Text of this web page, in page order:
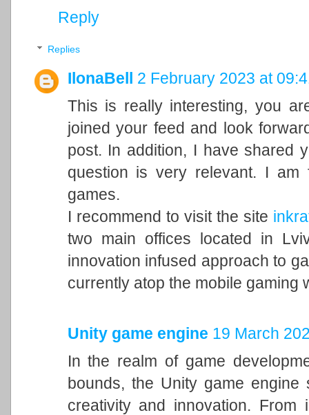
Reply
Replies
IlonaBell 2 February 2023 at
This is really interesting, you
joined your feed and look
post. In addition, I have shared
question is very relevant. I am
games.
I recommend to visit the site
two main offices located in
innovation infused approach to
currently atop the mobile gaming
Unity game engine 19 March
In the realm of game
bounds, the Unity game
creativity and innovation. From